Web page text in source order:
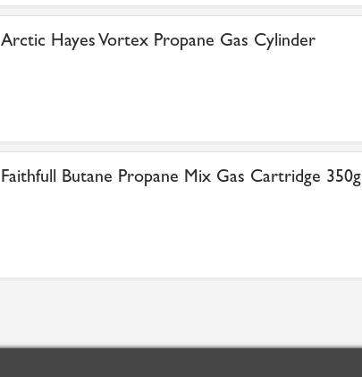
Arctic Hayes Vortex Propane Gas Cylinder
Faithfull Butane Propane Mix Gas Cartridge 350g